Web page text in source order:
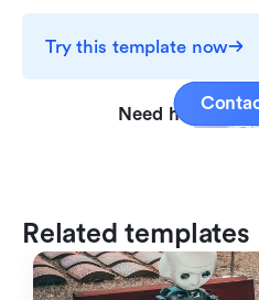
Try this template now
Need help with
Related templates